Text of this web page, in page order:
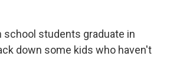
school students graduate in
down some kids who haven't